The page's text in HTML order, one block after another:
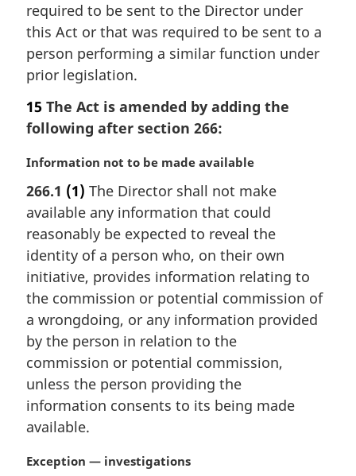
:required to be sent to the Director under
this Act or that was required to be sent to a
person performing a similar function under
prior legislation.
15 The Act is amended by adding the
following after section 266:
M
r
g
i
n
l
n
o
t
:
Information not to be made available
266.1 (1) The Director shall not make
available any information that could
reasonably be expected to reveal the
identity of a person who, on their own
initiative, provides information relating to
the commission or potential commission of
a wrongdoing, or any information provided
by the person in relation to the
commission or potential commission,
unless the person providing the
information consents to its being made
available.
M
Exception — investigations